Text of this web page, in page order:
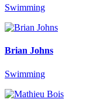
Swimming
Brian Johns
Swimming